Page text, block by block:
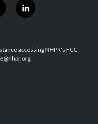
l
i
e
d
accessing NHPR's FCC